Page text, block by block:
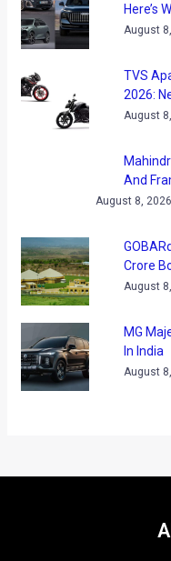
Here’s
August
TVS
2026:
August
And
August 8, 2026
Crore
August
MG
In India
August